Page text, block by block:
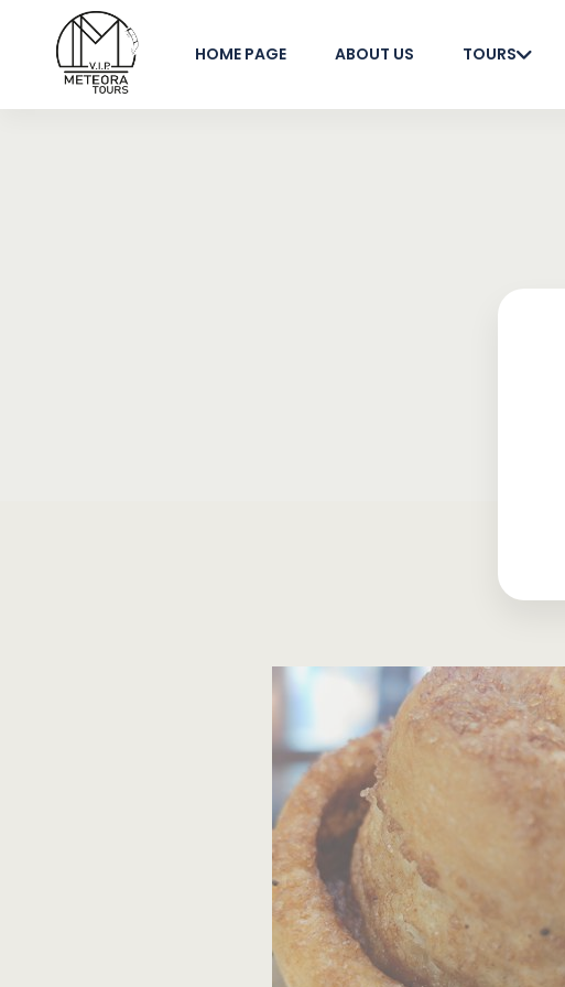
HOME PAGE ABOUT US TOURS